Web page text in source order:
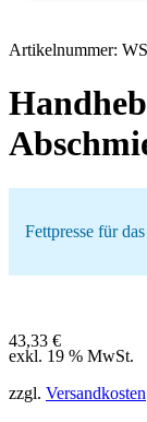
Artikelnummer:
Fettpresse für
43,33 €
exkl. 19 % MwSt.
zzgl. Versandkosten